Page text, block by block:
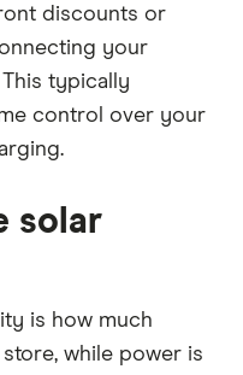
discounts or
your
typically
control over your
solar
is how much
while power is